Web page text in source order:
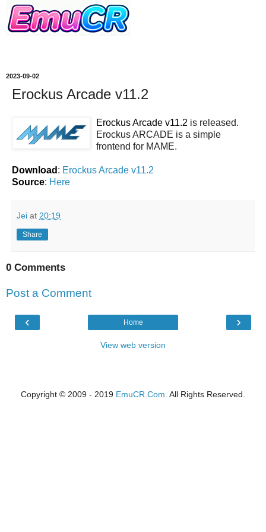
2023-09-02
Erockus Arcade v11.2
Erockus Arcade v11.2 is released.
Erockus ARCADE is a simple
frontend for MAME.
Download : Erockus Arcade v11.2
Source: Here
Jei at 20:19
Share
0 Comments
Post a Comment
‹ ›
Home
View web version
Copyright © 2009 - 2019 EmuCR.Com. All Rights Reserved.